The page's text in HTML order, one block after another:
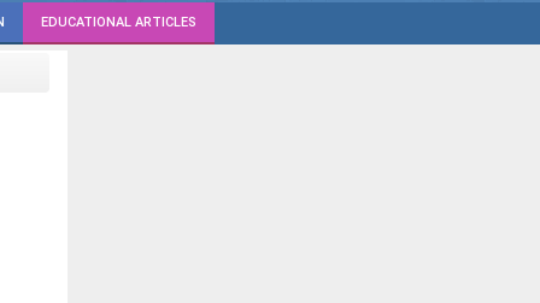
EDUCATIONAL ARTICLES